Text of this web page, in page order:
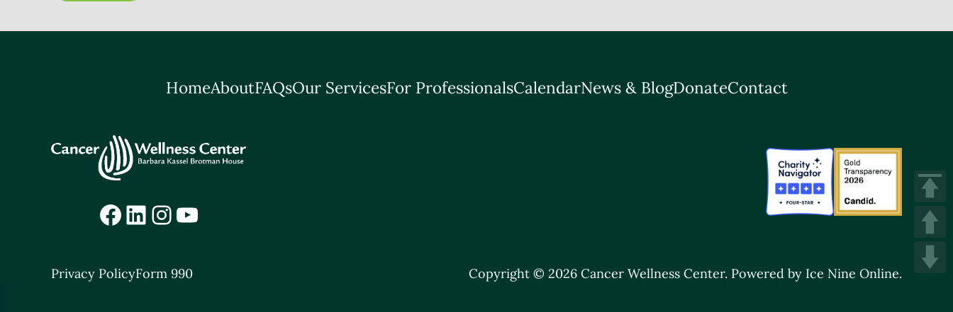
HomeAboutFAQsOur ServicesFor ProfessionalsCalendarNews & BlogDonateContact
Facebook
LinkedIn
Instagram
YouTube
Privacy PolicyForm 990 Copyright © 2026 Cancer Wellness Center. Powered by Ice Nine Online.